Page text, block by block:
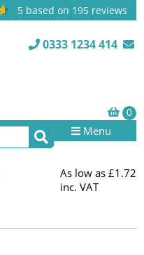
5 based on 195 reviews
0333 1234 414
Menu
As low as £1.72
inc. VAT